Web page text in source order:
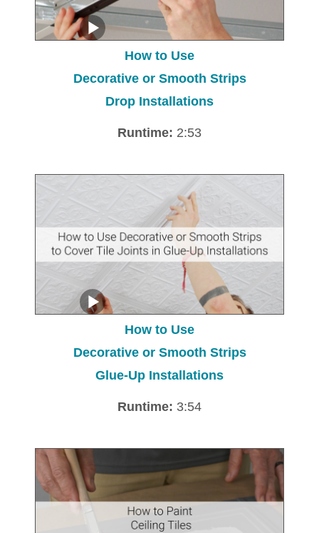
How to Use
Decorative or Smooth Strips
Drop Installations
Runtime: 2:53
How to Use
Decorative or Smooth Strips
Glue-Up Installations
Runtime: 3:54